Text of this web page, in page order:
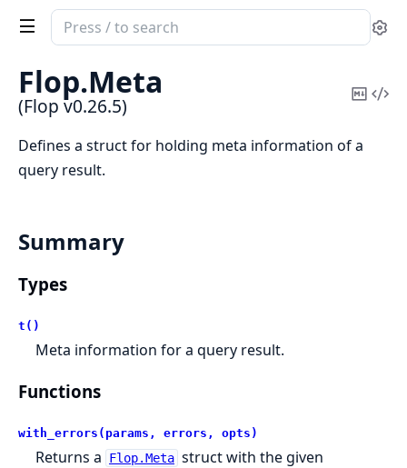
Search
documentation
Flop
Flop.Meta
(Flop v0.26.5)
Copy
Defines a struct for holding meta information of a
query result.
Summary
Types
t()
Meta information for a query result.
Functions
with_errors(params, errors, opts)
Returns a Flop.Meta struct with the given